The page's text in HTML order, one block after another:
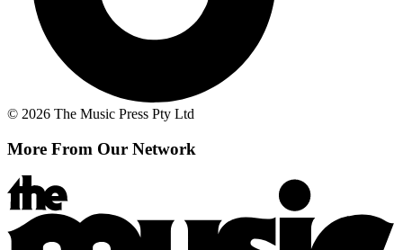
© 2026 The Music Press Pty Ltd
More From Our Network